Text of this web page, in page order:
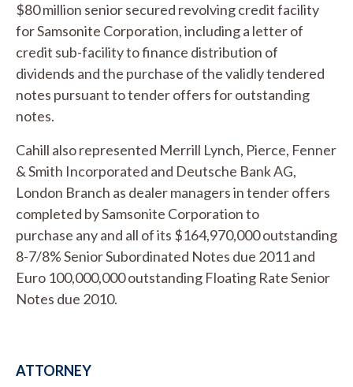
$80 million senior secured revolving credit facility
for Samsonite Corporation, including a letter of
credit sub-facility to finance distribution of
dividends and the purchase of the validly tendered
notes pursuant to tender offers for outstanding
notes.
Cahill also represented Merrill Lynch, Pierce, Fenner
& Smith Incorporated and Deutsche Bank AG,
London Branch as dealer managers in tender offers
completed by Samsonite Corporation to
purchase any and all of its $164,970,000 outstanding
8-7/8% Senior Subordinated Notes due 2011 and
Euro 100,000,000 outstanding Floating Rate Senior
Notes due 2010.
ATTORNEY